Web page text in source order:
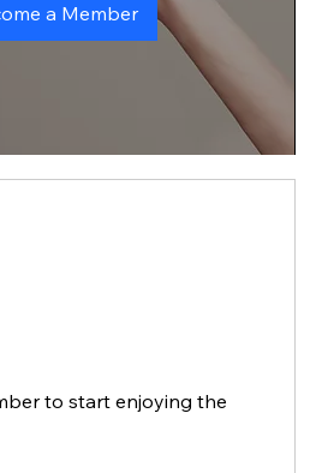
a Member
to start enjoying the